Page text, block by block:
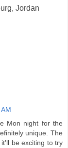
Mon night for the
unique. The
be exciting to try